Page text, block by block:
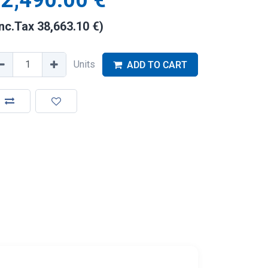
38,663.10 €)
Units ADD TO CART